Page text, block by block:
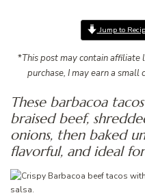
Jump to
*This post may contain affiliate
purchase, I may earn a small
These barbacoa
braised beef,
onions, then baked
flavorful, and ideal